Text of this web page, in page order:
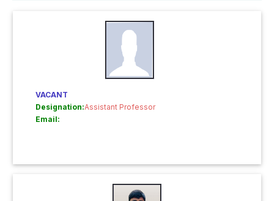
VACANT
Designation:Assistant Professor
Email: